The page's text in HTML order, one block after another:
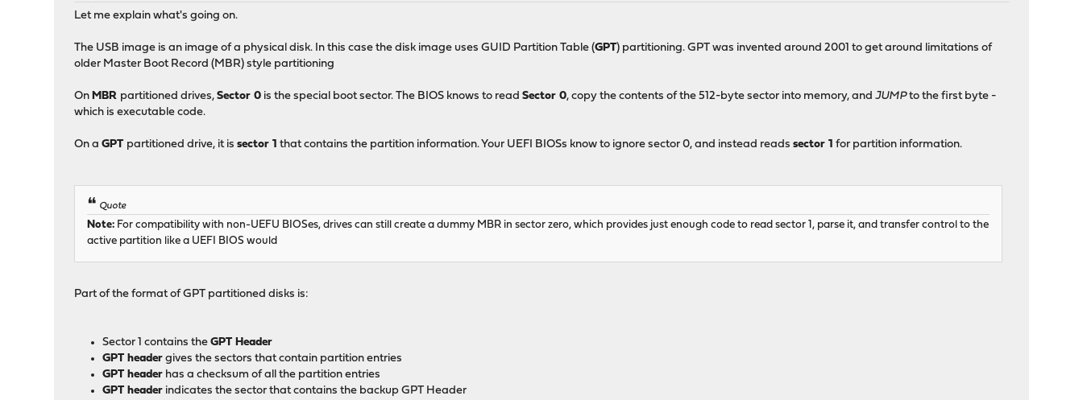
Let me explain what's going on.
The USB image is an image of a physical disk. In this case the disk image uses GUID Partition Table (GPT) partitioning. GPT was invented around 2001 to get around limitations of
older Master Boot Record (MBR) style partitioning
OnMBR partitioned drives,Sector 0 is the special boot sector. The BIOS knows to readSector 0, copy the contents of the 512-byte sector into memory, andJUMPto the first byte -
which is executable code.
On aGPT partitioned drive, it issector 1 that contains the partition information. Your UEFI BIOSs know to ignore sector 0, and instead readssector 1 for partition information.
Quote
Note: For compatibility with non-UEFU BIOSes, drives can still create a dummy MBR in sector zero, which provides just enough code to read sector 1, parse it, and transfer control to the
active partition like a UEFI BIOS would
Part of the format of GPT partitioned disks is:
Sector 1 contains theGPT Header
GPT header gives the sectors that contain partition entries
GPT header has a checksum of all the partition entries
GPT header indicates the sector that contains the backup GPT Header